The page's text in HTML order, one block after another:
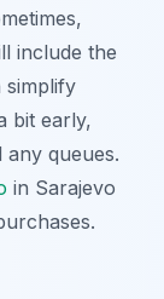
include the
simplify
bit early,
any queues.
in Sarajevo